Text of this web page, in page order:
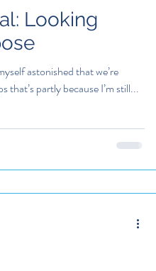
Looking
astonished that we’re
partly because I’m still...